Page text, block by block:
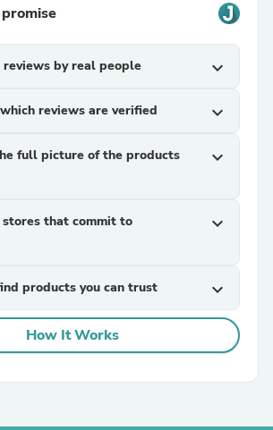
by real people expand_more
reviews are verified expand_more
full picture of the products
expand_more
stores that commit to
expand_more
products you can trust expand_more
How It Works